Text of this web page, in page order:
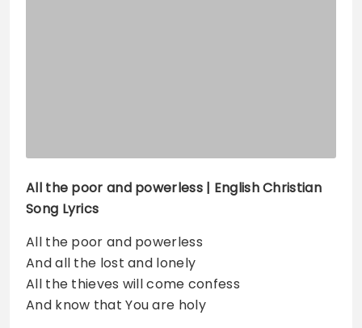
All the poor and powerless | English Christian
Song Lyrics
All the poor and powerless
And all the lost and lonely
All the thieves will come confess
And know that You are holy